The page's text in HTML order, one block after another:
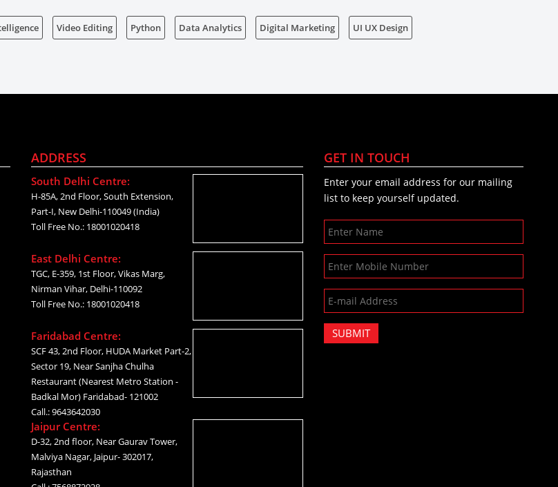
Video Editing Python Data Analytics Digital Marketing UI UX Design
ADDRESS
South Delhi Centre:
H-85A, 2nd Floor, South Extension,
Part-I, New Delhi-110049 (India)
Toll Free No.: 18001020418
East Delhi Centre:
TGC, E-359, 1st Floor, Vikas Marg,
Nirman Vihar, Delhi-110092
Toll Free No.: 18001020418
Faridabad Centre:
SCF 43, 2nd Floor, HUDA Market Part-2,
Sector 19, Near Sanjha Chulha
Restaurant (Nearest Metro Station -
Badkal Mor) Faridabad- 121002
Call.: 9643642030
Jaipur Centre:
D-32, 2nd floor, Near Gaurav Tower,
Malviya Nagar, Jaipur- 302017,
Rajasthan
GET IN TOUCH
Enter your email address for our mailing
list to keep yourself updated.
SUBMIT